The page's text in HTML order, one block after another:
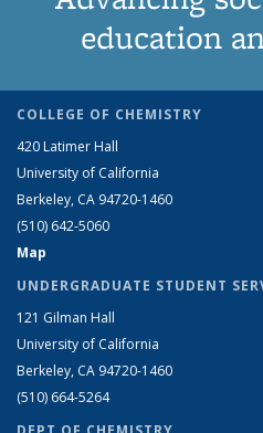
education
COLLEGE OF CHEMISTRY
420 Latimer Hall
University of California
Berkeley, CA 94720-1460
(510) 642-5060
Map
UNDERGRADUATE STUDENT
121 Gilman Hall
University of California
Berkeley, CA 94720-1460
(510) 664-5264